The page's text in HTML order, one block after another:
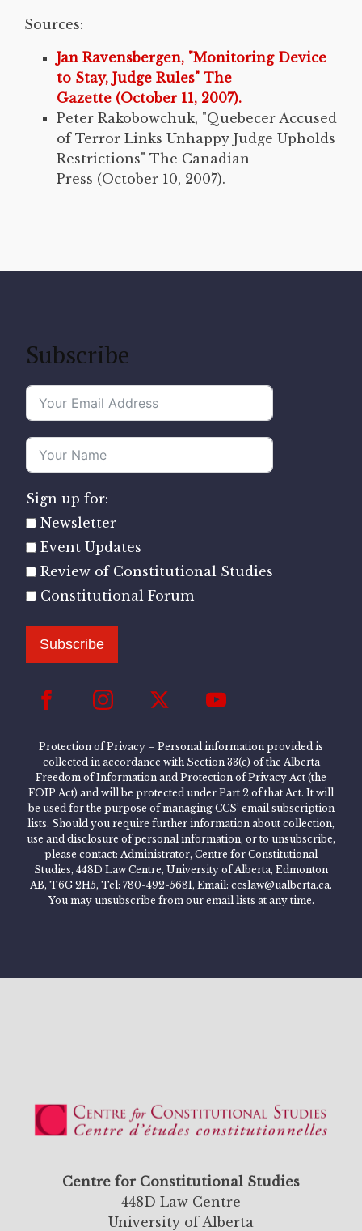
Sources:
Jan Ravensbergen, "Monitoring Device
to Stay, Judge Rules" The
Gazette (October 11, 2007).
Peter Rakobowchuk, "Quebecer Accused
of Terror Links Unhappy Judge Upholds
Restrictions" The Canadian
Press (October 10, 2007).
Subscribe
Sign up for:
Newsletter
Event Updates
Review of Constitutional Studies
Constitutional Forum
Subscribe
Protection of Privacy – Personal information provided is
collected in accordance with Section 33(c) of the Alberta
Freedom of Information and Protection of Privacy Act (the
FOIP Act) and will be protected under Part 2 of that Act. It will
be used for the purpose of managing CCS’ email subscription
lists. Should you require further information about collection,
use and disclosure of personal information, or to unsubscribe,
please contact: Administrator, Centre for Constitutional
Studies, 448D Law Centre, University of Alberta, Edmonton
AB, T6G 2H5, Tel: 780-492-5681, Email: ccslaw@ualberta.ca.
You may unsubscribe from our email lists at any time.
Centre for Constitutional Studies
448D Law Centre
University of Alberta